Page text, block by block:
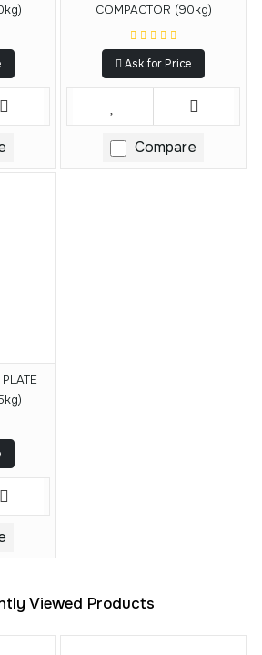
COMPACTOR (90kg)
Ask for Price
Compare
Viewed Products